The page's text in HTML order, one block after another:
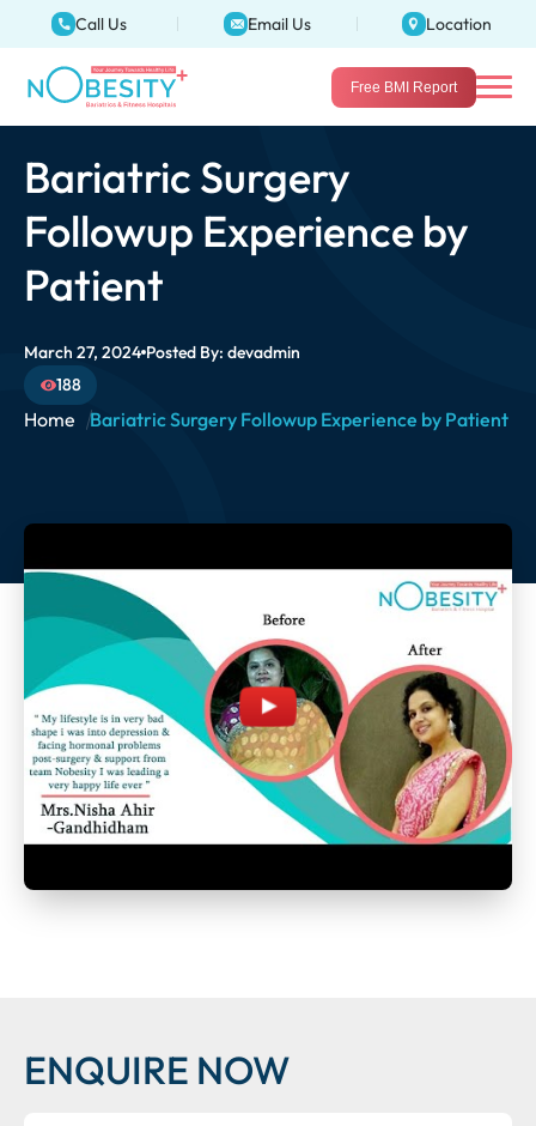
Call Us Email Us Location
Free BMI Report
Home Bariatric Surgery Followup Experience by Patient
Bariatric Surgery
Followup Experience by
Patient
March 27, 2024 Posted By: devadmin
188
ENQUIRE NOW